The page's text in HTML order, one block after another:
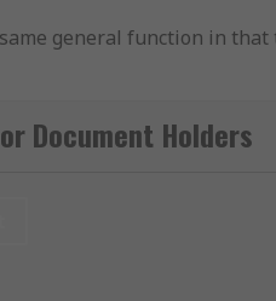
general function in
if they differ, usually in
Document Holders